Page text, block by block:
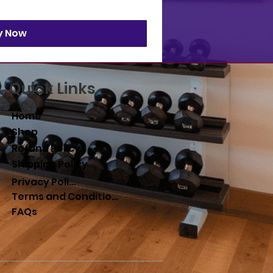
Now
Quick Links
Home
Shop
Refund Policy
Shipping Policy
Privacy Policy
Terms and Conditions
FAQs